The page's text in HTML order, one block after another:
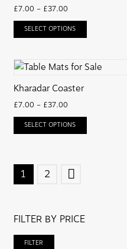
£7.00 – £37.00
SELECT OPTIONS
Kharadar Coaster
£7.00 – £37.00
SELECT OPTIONS
POSTS
1 2
FILTER BY PRICE
FILTER